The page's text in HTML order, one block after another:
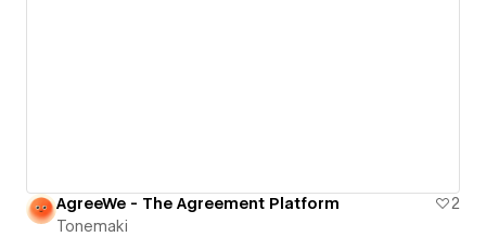
AgreeWe - The Agreement Platform
2
Tonemaki